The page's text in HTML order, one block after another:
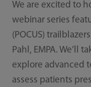
We are excited to
webinar series
(POCUS)
Pahl, EMPA. We’ll
explore advanced
assess patients